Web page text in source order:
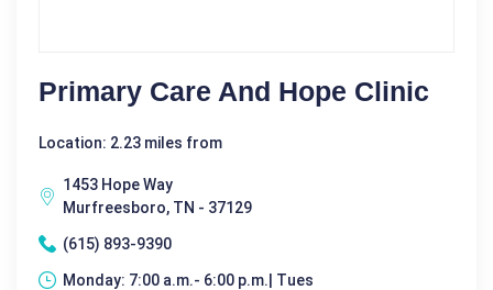
Primary Care And Hope Clinic
Location: 2.23 miles from
1453 Hope Way
Murfreesboro, TN - 37129
(615) 893-9390
Monday: 7:00 a.m.- 6:00 p.m.| Tues